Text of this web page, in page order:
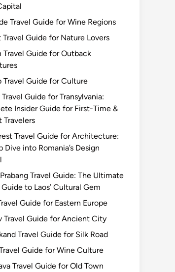
Travel Guide for Wine Regions
Travel Guide for Nature Lovers
Travel Guide for Outback
Travel Guide for Culture
Travel Guide for Transylvania:
Insider Guide for First-Time &
Travelers
Travel Guide for Architecture:
Dive into Romania’s Design
Travel Guide: The Ultimate
to Laos’ Cultural Gem
Guide for Eastern Europe
Travel Guide for Ancient City
Travel Guide for Silk Road
Guide for Wine Culture
Travel Guide for Old Town